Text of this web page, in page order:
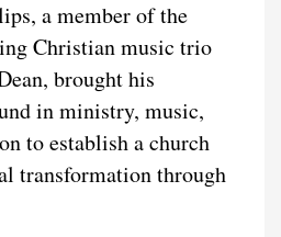
a member of the
Christian music trio
brought his
in ministry, music,
to establish a church
transformation through